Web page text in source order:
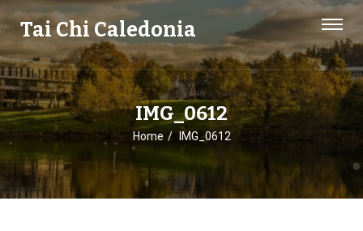
Tai Chi Caledonia
IMG_0612
Home IMG_0612